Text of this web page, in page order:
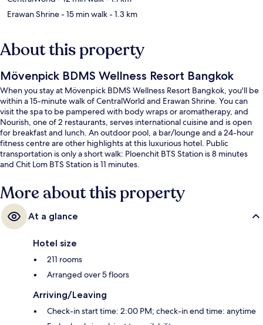
Erawan Shrine- 15 min walk- 1.3 km
About this property
Mövenpick BDMS Wellness Resort Bangkok
When you stay at Mövenpick BDMS Wellness Resort Bangkok, you'll be
within a 15-minute walk of CentralWorld and Erawan Shrine. You can
visit the spa to be pampered with body wraps or aromatherapy, and
Nourish, one of 2 restaurants, serves international cuisine and is open
for breakfast and lunch. An outdoor pool, a bar/lounge and a 24-hour
fitness centre are other highlights at this luxurious hotel. Public
transportation is only a short walk: Ploenchit BTS Station is 8 minutes
and Chit Lom BTS Station is 11 minutes.
More about this property
At a glance
Hotel size
211 rooms
Arranged over 5 floors
Arriving/Leaving
Check-in start time: 2:00 PM; check-in end time: anytime